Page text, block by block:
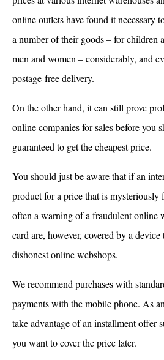
online outlets have found it necessary
a number of their goods – for children
men and women – considerably, and
postage-free delivery.
On the other hand, it can still prove
online companies for sales before you
guaranteed to get the cheapest price.
You should just be aware that if an
product for a price that is mysteriously
often a warning of a fraudulent online
card are, however, covered by a
dishonest online webshops.
We recommend purchases with
payments with the mobile phone. As
take advantage of an installment offer
you want to cover the price later.